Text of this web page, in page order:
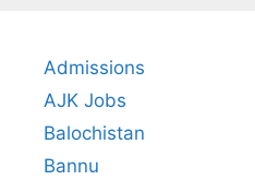
Admissions
AJK Jobs
Balochistan
Bannu